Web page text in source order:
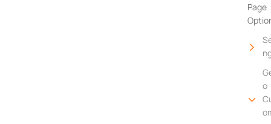
Page
o